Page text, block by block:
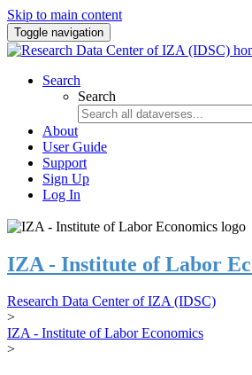
Skip to main content
Toggle navigation
Search
Search
About
User Guide
Support
Sign Up
Log In
IZA - Institute of Labor
Research Data Center of IZA (IDSC)
>
IZA - Institute of Labor Economics
>